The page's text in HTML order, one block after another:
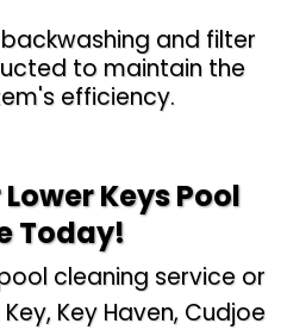
and filter
to maintain the
efficiency.
Keys Pool
Today!
cleaning service or
Key Haven, Cudjoe